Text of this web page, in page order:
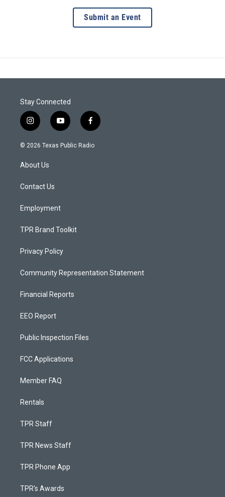
Submit an Event
Stay Connected
i
n
s
a
g
a
y
o
u
f
a
c
© 2026 Texas Public Radio
About Us
Contact Us
Employment
TPR Brand Toolkit
Privacy Policy
Community Representation Statement
Financial Reports
EEO Report
Public Inspection Files
FCC Applications
Member FAQ
Rentals
TPR Staff
TPR News Staff
TPR Phone App
TPR's Awards